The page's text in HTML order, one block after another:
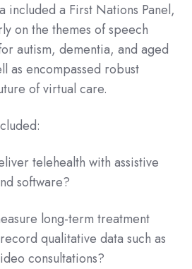
included a First Nations Panel,
on the themes of speech
autism, dementia, and aged
as encompassed robust
of virtual care.
telehealth with assistive
software?
long-term treatment
qualitative data such as
consultations?